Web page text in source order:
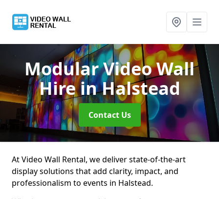
Modular Video Wall
Hirein Halstead
Contact Us
At Video Wall Rental, we deliver state-of-the-art
display solutions that add clarity, impact, and
professionalism to events in Halstead.